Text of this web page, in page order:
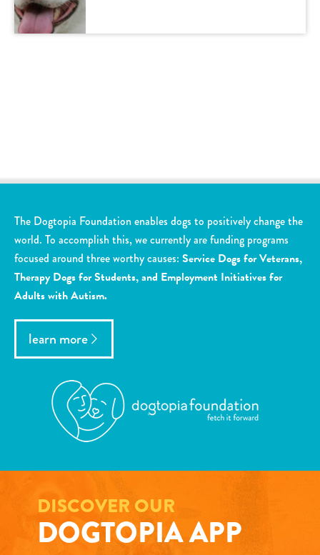
The Dogtopia Foundation enables dogs to positively change the
world. To accomplish this, we currently are funding programs
focused around three worthy causes: Service Dogs for Veterans,
Therapy Dogs for Students, and Employment Initiatives for
Adults with Autism.
learn more
DISCOVER OUR
DOGTOPIA APP